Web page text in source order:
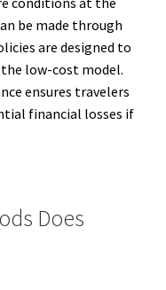
be made through
are designed to
low-cost model.
ensures travelers
financial losses if
Does